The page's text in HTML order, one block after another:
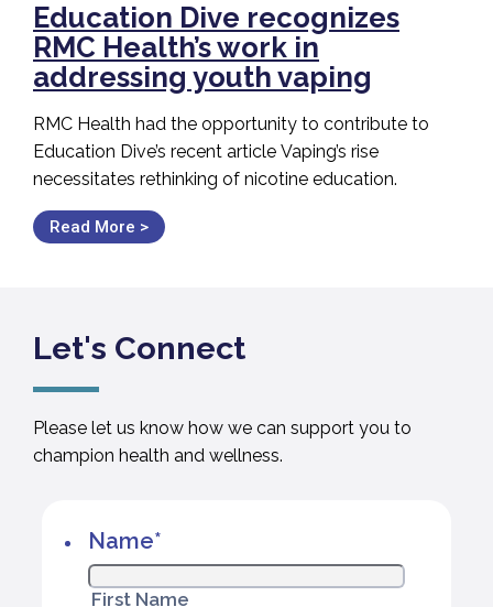
Education Dive recognizes
RMC Health’s work in
addressing youth vaping
RMC Health had the opportunity to contribute to
Education Dive’s recent article Vaping’s rise
necessitates rethinking of nicotine education.
Read More >
Let's Connect
Please let us know how we can support you to
champion health and wellness.